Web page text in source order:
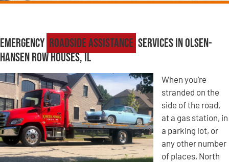
Emergency Roadside Assistance Services in Olsen-
Hansen Row Houses, IL
When you’re
stranded on the
side of the road,
at a gas station, in
a parking lot, or
any other number
of places, North